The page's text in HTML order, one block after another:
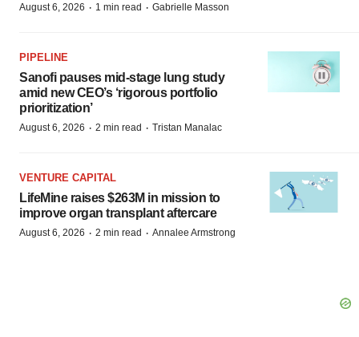
August 6, 2026 · 1 min read · Gabrielle Masson
PIPELINE
Sanofi pauses mid-stage lung study
amid new CEO’s ‘rigorous portfolio
prioritization’
August 6, 2026 · 2 min read · Tristan Manalac
VENTURE CAPITAL
LifeMine raises $263M in mission to
improve organ transplant aftercare
August 6, 2026 · 2 min read · Annalee Armstrong